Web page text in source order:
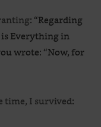
: “Regarding
is Everything in
wrote: “Now, for
time, I survived: